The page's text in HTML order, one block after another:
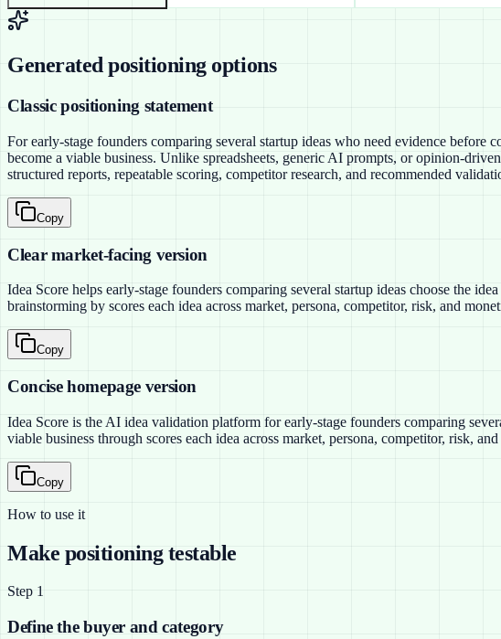
Generated positioning options
Classic positioning statement
For early-stage founders comparing several startup ideas who need evidence
become a viable business. Unlike spreadsheets, generic AI prompts, or opinion-
structured reports, repeatable scoring, competitor research, and recommended
Copy
Clear market-facing version
Idea Score helps early-stage founders comparing several startup ideas choose the
brainstorming by scores each idea across market, persona, competitor, risk, and
Copy
Concise homepage version
Idea Score is the AI idea validation platform for early-stage founders comparing
viable business through scores each idea across market, persona, competitor, risk,
Copy
How to use it
Make positioning testable
Step 1
Define the buyer and category